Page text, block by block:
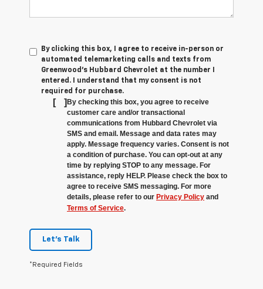
By clicking this box, I agree to receive in-person or
automated telemarketing calls and texts from
Greenwood's Hubbard Chevrolet at the number I
entered. I understand that my consent is not
required for purchase.
[ ] By checking this box, you agree to receive
customer care and/or transactional
communications from Hubbard Chevrolet via
SMS and email. Message and data rates may
apply. Message frequency varies. Consent is not
a condition of purchase. You can opt-out at any
time by replying STOP to any message. For
assistance, reply HELP. Please check the box to
agree to receive SMS messaging. For more
details, please refer to our Privacy Policy and
Terms of Service.
Let's Talk
*Required Fields